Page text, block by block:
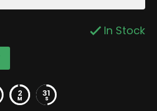
In Stock
2
M 31
S